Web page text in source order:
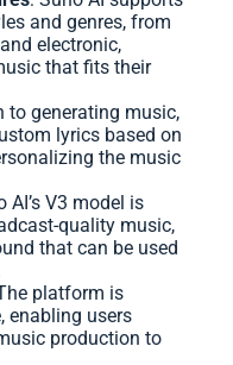
and genres, from
electronic,
that fits their
to generating music,
lyrics based on
the music
AI’s V3 model is
quality music,
that can be used
platform is
enabling users
production to